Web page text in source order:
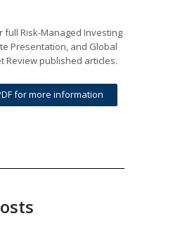
full Risk-Managed Investing
Presentation, and Global
Review published articles.
for more information